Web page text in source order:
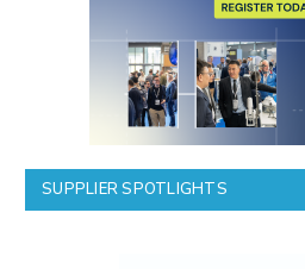
SUPPLIER SPOTLIGHTS